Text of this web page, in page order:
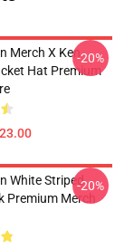
Merch X Ken
Hat Premium
-20%
White Striped
Premium Merch
-20%